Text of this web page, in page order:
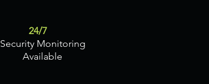
24/7
Security Monitoring
Available